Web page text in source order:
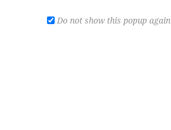
Do not show this popup again